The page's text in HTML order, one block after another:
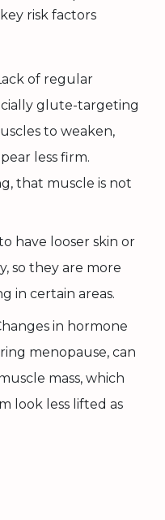
risk factors
of regular
glute-targeting
to weaken,
less firm.
that muscle is not
have looser skin or
so they are more
in certain areas.
in hormone
menopause, can
mass, which
look less lifted as